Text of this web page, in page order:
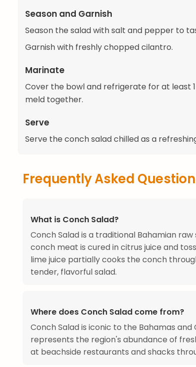
Season and Garnish
Season the salad with salt and pepper to
Garnish with freshly chopped cilantro.
Marinate
Cover the bowl and refrigerate for at least
meld together.
Serve
Serve the conch salad chilled as a
Frequently Asked
What is Conch Salad?
Conch Salad is a traditional Bahamian
conch meat is cured in citrus juice and
lime juice partially cooks the conch
tender, flavorful salad.
Where does Conch Salad come from?
Conch Salad is iconic to the Bahamas
represents the region's abundance of
at beachside restaurants and shacks